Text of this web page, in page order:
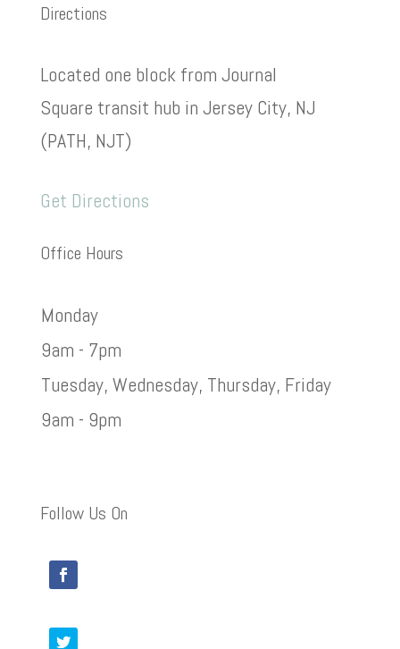
Directions
Located one block from Journal
Square transit hub in Jersey City, NJ
(PATH, NJT)
Get Directions
Office Hours
Monday
9am - 7pm
Tuesday, Wednesday, Thursday, Friday
9am - 9pm
Follow Us On